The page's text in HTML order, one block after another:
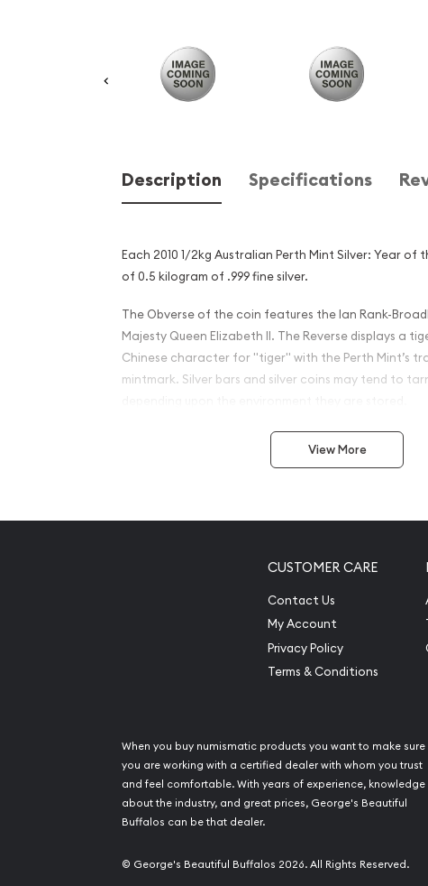
Description Specifications
Each 2010 1/2kg Australian Perth Mint Silver: Year of
of 0.5 kilogram of .999 fine silver.
The Obverse of the coin features the Ian Rank-
Majesty Queen Elizabeth II. The Reverse displays a
Chinese character for "tiger" with the Perth Mint’s
mintmark. Silver bars and silver coins may tend to
Why is the 2010 1/2 kg
Mint Silver: Year of the Tiger
Majesty Queen Elizabeth II
IRA eligible investment coin
Mint - Perth Mint
Purity - .999
Weight - 1/2 kilogram
View More
CUSTOMER CARE
Contact Us
My Account
Privacy Policy
Terms & Conditions
When you buy numismatic products you want to make sure
you are working with a certified dealer with whom you trust
and feel comfortable. With years of experience, knowledge
about the industry, and great prices, George's Beautiful
Buffalos can be that dealer.
© George's Beautiful Buffalos 2026. All Rights Reserved.